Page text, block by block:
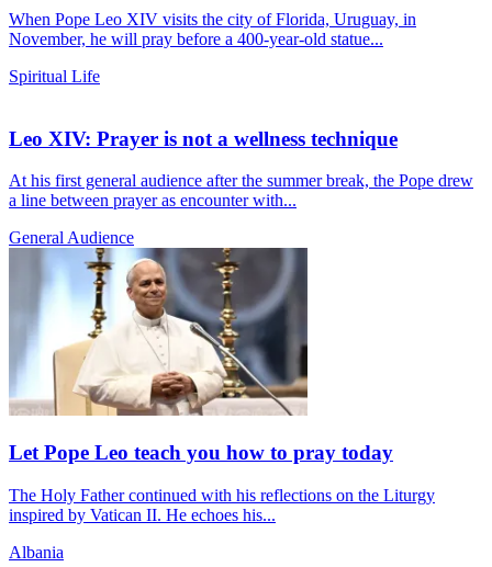
When Pope Leo XIV visits the city of Florida, Uruguay, in
November, he will pray before a 400-year-old statue...
Spiritual Life
Leo XIV: Prayer is not a wellness technique
At his first general audience after the summer break, the Pope drew
a line between prayer as encounter with...
General Audience
Let Pope Leo teach you how to pray today
The Holy Father continued with his reflections on the Liturgy
inspired by Vatican II. He echoes his...
Albania